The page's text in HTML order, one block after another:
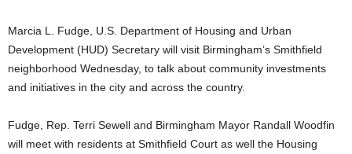
Marcia L. Fudge, U.S. Department of Housing and Urban
Development (HUD) Secretary will visit Birmingham’s Smithfield
neighborhood Wednesday, to talk about community investments
and initiatives in the city and across the country.
Fudge, Rep. Terri Sewell and Birmingham Mayor Randall Woodfin
will meet with residents at Smithfield Court as well the Housing